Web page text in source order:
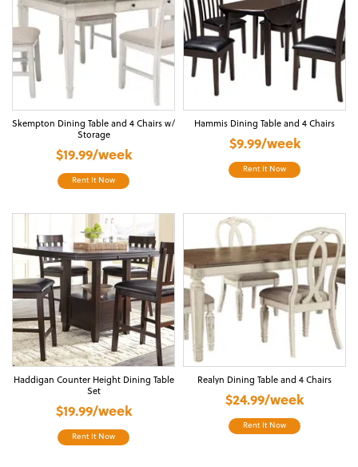
Skempton Dining Table and 4 Chairs w/
Storage
$19.99/week
Rent It Now
Hammis Dining Table and 4 Chairs
$9.99/week
Rent It Now
Haddigan Counter Height Dining Table
Set
$19.99/week
Rent It Now
Realyn Dining Table and 4 Chairs
$24.99/week
Rent It Now